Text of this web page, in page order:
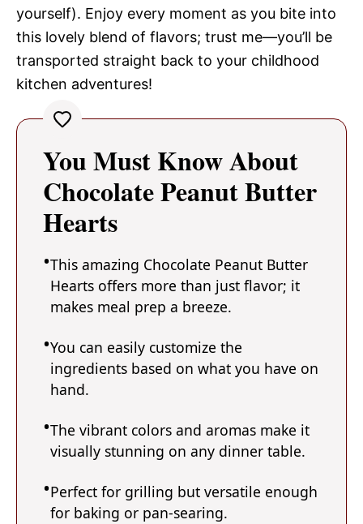
yourself). Enjoy every moment as you bite into
this lovely blend of flavors; trust me—you’ll be
transported straight back to your childhood
kitchen adventures!
You Must Know About
Chocolate Peanut Butter
Hearts
This amazing Chocolate Peanut Butter
Hearts offers more than just flavor; it
makes meal prep a breeze.
You can easily customize the
ingredients based on what you have on
hand.
The vibrant colors and aromas make it
visually stunning on any dinner table.
Perfect for grilling but versatile enough
for baking or pan-searing.